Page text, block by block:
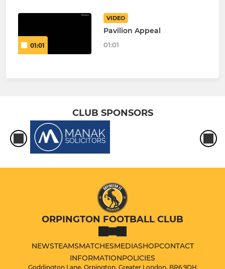
01:01
VIDEO
Pavilion Appeal
01:01
CLUB SPONSORS
ORPINGTON FOOTBALL CLUB
NEWSTEAMSMATCHESMEDIASHOPCONTACT
INFORMATIONPOLICIES
Goddington Lane, Orpington, Greater London, BR6 9DH